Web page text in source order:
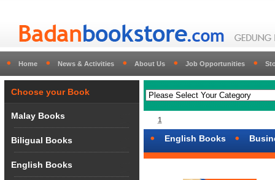
Home News & Activities About Us Job Opportunities
Choose your Book
Malay Books
Biligual Books
English Books
1
English Books